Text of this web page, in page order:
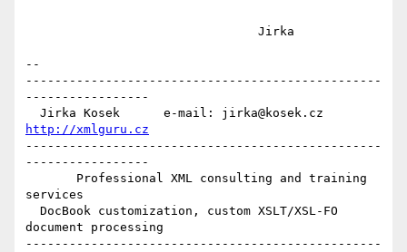
--
-------------------------------------------------
-----------------
http://xmlguru.cz
-------------------------------------------------
-----------------
services
document processing
-------------------------------------------------